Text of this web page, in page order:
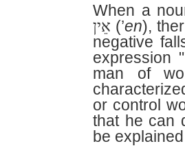
When a
אֵין (’en),
negative
expression
man of
or control
that he can
be